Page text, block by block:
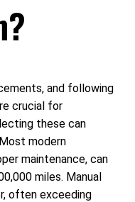
and following
crucial for
these can
modern
maintenance, can
miles. Manual
often exceeding